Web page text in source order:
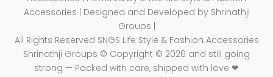
Accessories | Designed and Developed by Shrinathji
Groups |
All Rights Reserved SNGS Life Style & Fashion Accessories
Shrinathji Groups © Copyright © 2026 and still going
strong — Packed with care, shipped with love ❤